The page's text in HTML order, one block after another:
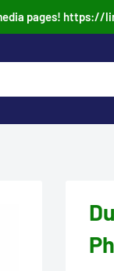
pages!